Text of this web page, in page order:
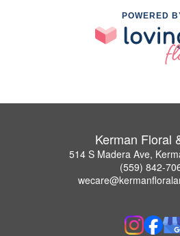
POWERED
Kerman Floral
514 S Madera Ave,
(559) 842-